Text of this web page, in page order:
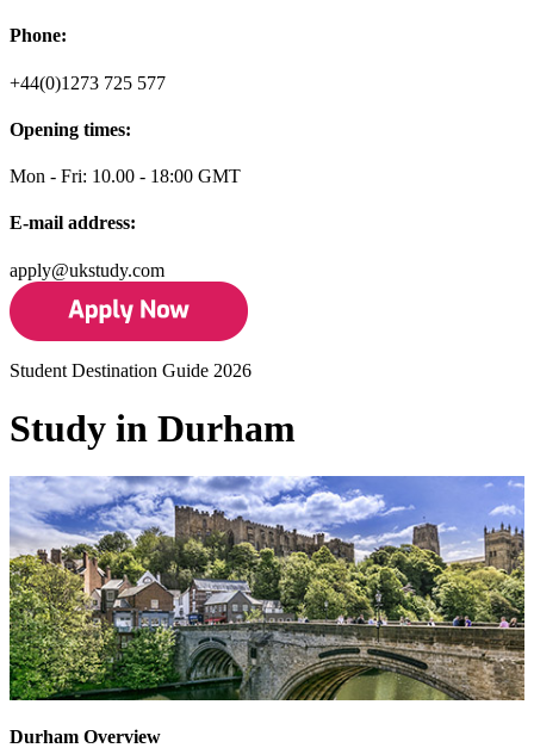
Phone:
+44(0)1273 725 577
Opening times:
Mon - Fri: 10.00 - 18:00 GMT
E-mail address:
apply@ukstudy.com
Student Destination Guide 2026
Study in Durham
Durham Overview